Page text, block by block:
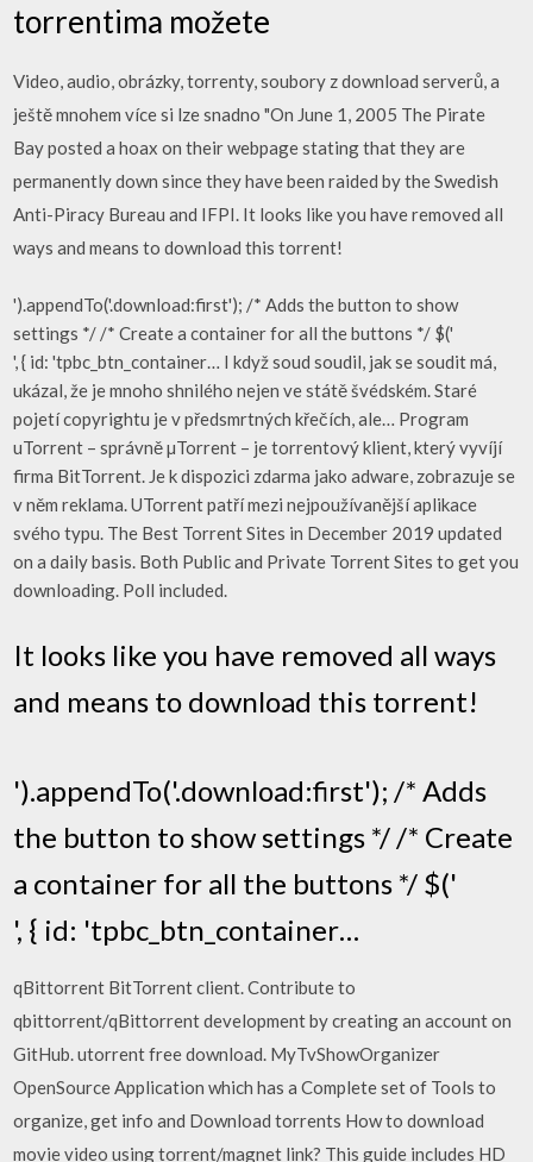
torrentima možete
Video, audio, obrázky, torrenty, soubory z download serverů, a
ještě mnohem více si lze snadno "On June 1, 2005 The Pirate
Bay posted a hoax on their webpage stating that they are
permanently down since they have been raided by the Swedish
Anti-Piracy Bureau and IFPI. It looks like you have removed all
ways and means to download this torrent!
').appendTo('.download:first'); /* Adds the button to show
settings */ /* Create a container for all the buttons */ $('
', { id: 'tpbc_btn_container… I když soud soudil, jak se soudit má,
ukázal, že je mnoho shnilého nejen ve státě švédském. Staré
pojetí copyrightu je v předsmrtných křečích, ale… Program
uTorrent – správně µTorrent – je torrentový klient, který vyvíjí
firma BitTorrent. Je k dispozici zdarma jako adware, zobrazuje se
v něm reklama. UTorrent patří mezi nejpoužívanější aplikace
svého typu. The Best Torrent Sites in December 2019 updated
on a daily basis. Both Public and Private Torrent Sites to get you
downloading. Poll included.
It looks like you have removed all ways
and means to download this torrent!
').appendTo('.download:first'); /* Adds
the button to show settings */ /* Create
a container for all the buttons */ $('
', { id: 'tpbc_btn_container…
qBittorrent BitTorrent client. Contribute to
qbittorrent/qBittorrent development by creating an account on
GitHub. utorrent free download. MyTvShowOrganizer
OpenSource Application which has a Complete set of Tools to
organize, get info and Download torrents How to download
movie video using torrent/magnet link? This guide includes HD